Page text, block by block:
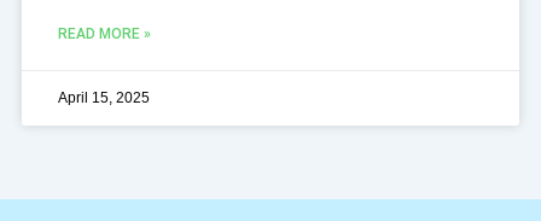
READ MORE »
April 15, 2025